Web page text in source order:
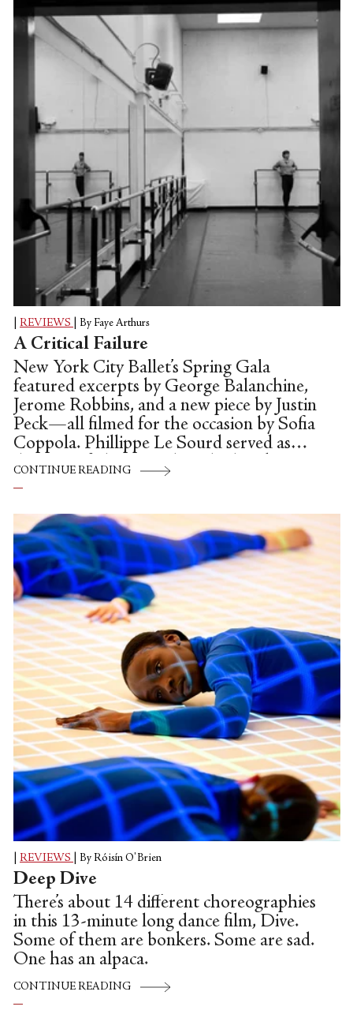
art can mesh easily together, as evinced by
so many of the artists that are
programmed as part of this year's line-up.
Two such artists are featured here, both
with very different pieces captured and live
streamed on film. It can often...
REVIEWS By Faye Arthurs
A Critical Failure
New York City Ballet’s Spring Gala
featured excerpts by George Balanchine,
Jerome Robbins, and a new piece by Justin
Peck—all filmed for the occasion by Sofia
Coppola. Phillippe Le Sourd served as
director of photography, Chad Sipkin
edited, and Peck and Coppola were jointly
snippets of dances all over the David H.
Koch Theater as it reawakened from its
long Covid slumber. The gala premiered
on May 6th, but I sat down to watch it
after I dropped my son off at preschool a
few days later. This is the only upside to
reviewing in...
CONTINUE READING
REVIEWS By Róisín O'Brien
Deep Dive
There’s about 14 different choreographies
in this 13-minute long dance film, Dive.
Some of them are bonkers. Some are sad.
One has an alpaca.
CONTINUE READING